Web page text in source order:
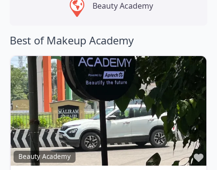
Beauty Academy
Best of Makeup Academy
Beauty Academy